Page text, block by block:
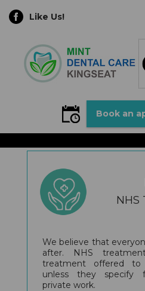
Like Us!
Book an
We believe that
after. NHS
treatment offered
unless they specify
private work.